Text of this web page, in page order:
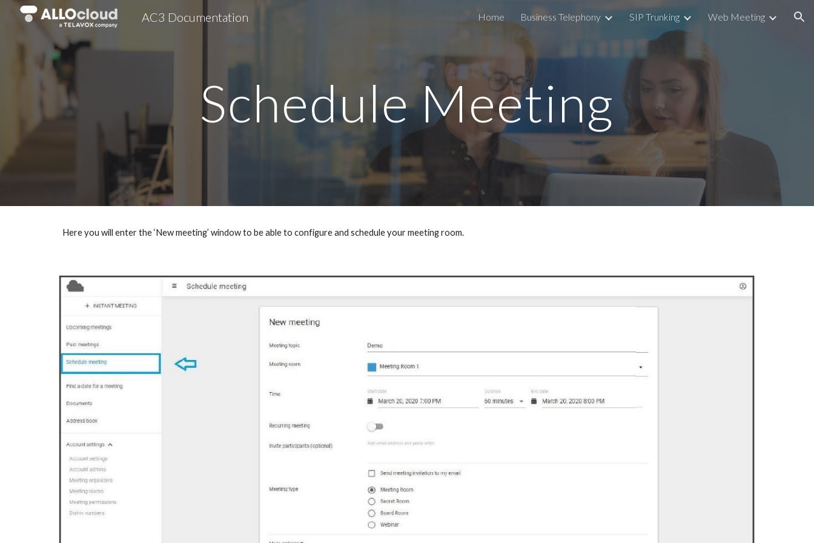
Skip to navigation
AC3 Documentation Home Business Telephony SIP Trunking Web Meeting
Schedule Meeting
Here you will enter the ‘New meeting’ window to be able to configure and schedule your meeting room.